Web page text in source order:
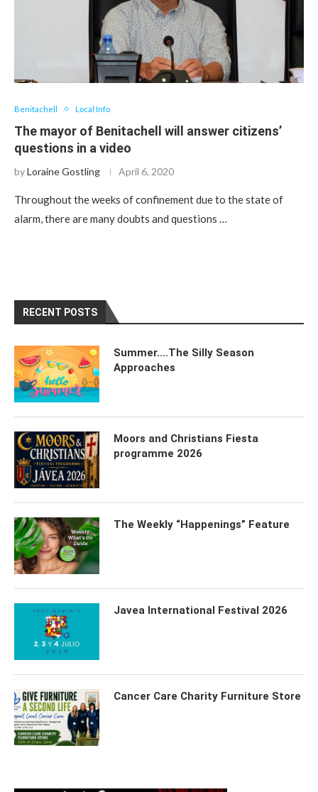
Benitachell Local Info
The mayor of Benitachell will answer citizens’
questions in a video
byLoraine Gostling April 6, 2020
Throughout the weeks of confinement due to the state of
alarm, there are many doubts and questions …
RECENT POSTS
Summer….The Silly Season
Approaches
Moors and Christians Fiesta
programme 2026
The Weekly “Happenings” Feature
Javea International Festival 2026
Cancer Care Charity Furniture Store